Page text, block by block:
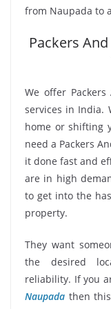
from Naupada to
Packers
We offer
services in India.
home or shifting
need a Packers
it done fast and
are in high
to get into the
property.
They want
the desired
reliability. If you
Naupada then